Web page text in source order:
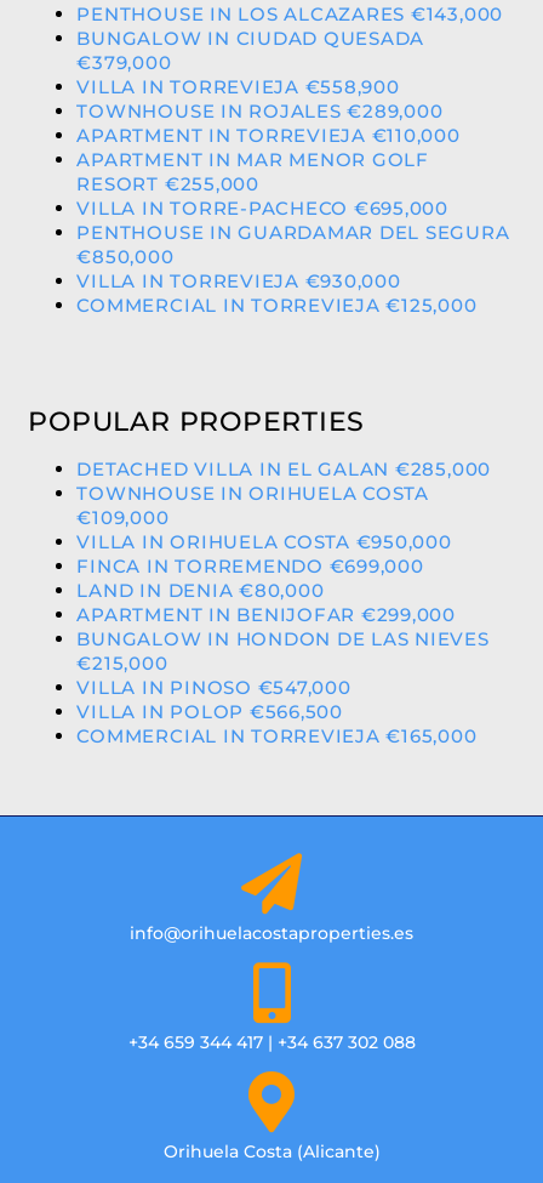
PENTHOUSE IN LOS ALCAZARES €143,000
BUNGALOW IN CIUDAD QUESADA
€379,000
VILLA IN TORREVIEJA €558,900
TOWNHOUSE IN ROJALES €289,000
APARTMENT IN TORREVIEJA €110,000
APARTMENT IN MAR MENOR GOLF
RESORT €255,000
VILLA IN TORRE-PACHECO €695,000
PENTHOUSE IN GUARDAMAR DEL SEGURA
€850,000
VILLA IN TORREVIEJA €930,000
COMMERCIAL IN TORREVIEJA €125,000
POPULAR PROPERTIES
DETACHED VILLA IN EL GALAN €285,000
TOWNHOUSE IN ORIHUELA COSTA
€109,000
VILLA IN ORIHUELA COSTA €950,000
FINCA IN TORREMENDO €699,000
LAND IN DENIA €80,000
APARTMENT IN BENIJOFAR €299,000
BUNGALOW IN HONDON DE LAS NIEVES
€215,000
VILLA IN PINOSO €547,000
VILLA IN POLOP €566,500
COMMERCIAL IN TORREVIEJA €165,000
info@orihuelacostaproperties.es
+34 659 344 417 | +34 637 302 088
Orihuela Costa (Alicante)